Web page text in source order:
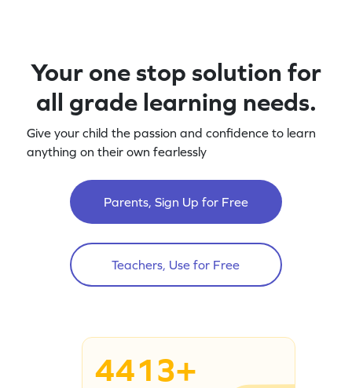
Your one stop solution for
all grade learning needs.
Give your child the passion and confidence to learn
anything on their own fearlessly
Parents, Sign Up for Free
Teachers, Use for Free
4413+